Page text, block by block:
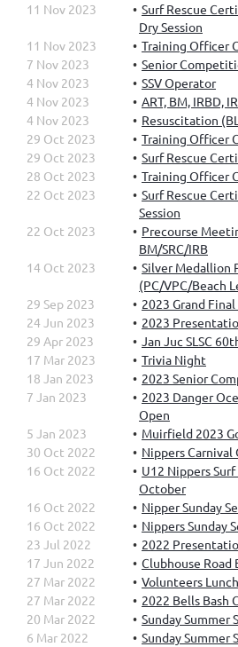
11 Nov 2023
Surf Rescue
Dry Session
11 Nov 2023
Training Officer
7 Nov 2023
Senior
4 Nov 2023
SSV Operator
4 Nov 2023
ART, BM, IRBD,
4 Nov 2023
Resuscitation
29 Oct 2023
Training Officer
29 Oct 2023
Surf Rescue
28 Oct 2023
Training Officer
22 Oct 2023
Surf Rescue
Session
22 Oct 2023
Precourse
BM/SRC/IRB
14 Oct 2023
Silver Medallion
(PC/VPC/Beach
29 Sep 2023
2023 Grand
24 Jun 2023
2023
29 Apr 2023
Jan Juc SLSC
17 Mar 2023
Trivia Night
18 Jan 2023
2023 Senior
7 Jan 2023
2023 Danger
Open
5 Jan 2023
Muirfield 2023
30 Oct 2022
Nippers Carnival
16 Oct 2022
U12 Nippers
October
16 Oct 2022
Nipper Sunday
16 Oct 2022
Nippers Sunday
23 Jul 2022
2022
17 Jun 2022
Clubhouse Road
27 Mar 2022
Volunteers
27 Mar 2022
2022 Bells Bash
20 Mar 2022
Sunday Summer
6 Mar 2022
Sunday Summer